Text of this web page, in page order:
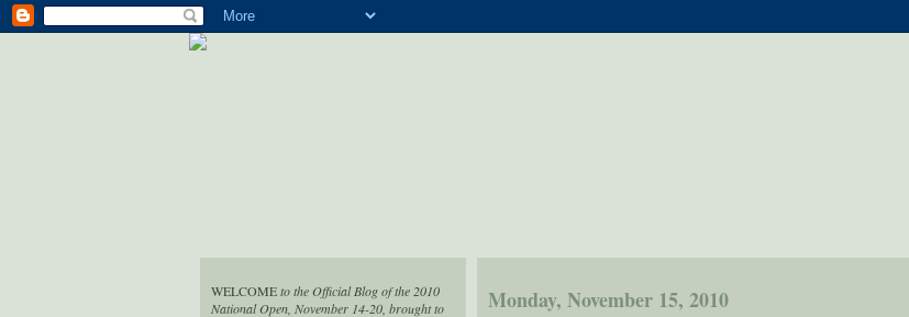
WELCOMEto the Official Blog of the 2010
National Open, November 14-20, brought to
Monday, November 15, 2010